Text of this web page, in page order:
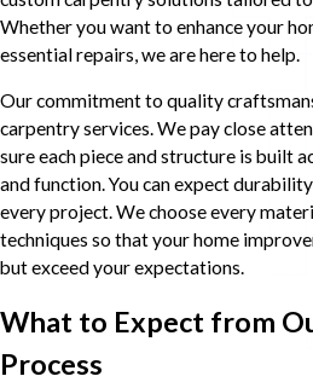
Whether you want to enhance your
essential repairs, we are here to help.
Our commitment to quality
carpentry services. We pay close
sure each piece and structure is built
and function. You can expect
every project. We choose every
techniques so that your home
but exceed your expectations.
What to Expect from
Process